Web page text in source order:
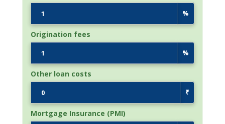
%
Origination fees
%
Other loan costs
₹
Mortgage Insurance (PMI)